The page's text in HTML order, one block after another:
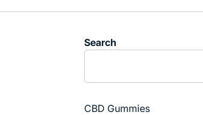
Search
CBD Gummies